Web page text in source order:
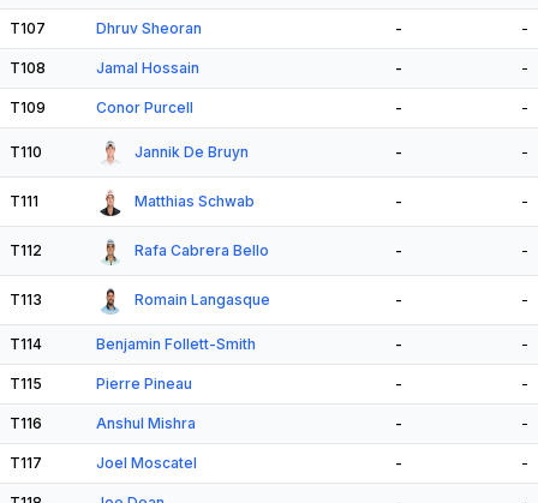
T107 Dhruv Sheoran - -
T108 Jamal Hossain - -
T109 Conor Purcell - -
T110 Jannik De Bruyn - -
T111 Matthias Schwab - -
T112 Rafa Cabrera Bello - -
T113 Romain Langasque - -
T114 Benjamin Follett-Smith - -
T115 Pierre Pineau - -
T116 Anshul Mishra - -
T117 Joel Moscatel - -